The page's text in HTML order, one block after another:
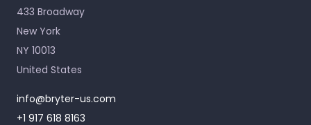
433 Broadway
New York
NY 10013
United States
info@bryter-us.com
+1 917 618 8163